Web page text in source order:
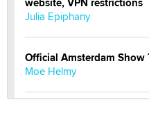
website, VPN restrictions
Julia Epiphany
Official Amsterdam Show
Moe Helmy